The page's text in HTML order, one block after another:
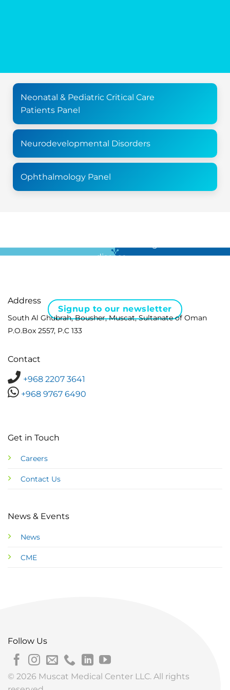
Neonatal & Pediatric Critical Care
Patients Panel
Neurodevelopmental Disorders
Ophthalmology Panel
disease …
Signup to our newsletter
Address
South Al Ghubrah, Bousher, Muscat, Sultanate of Oman
P.O.Box 2557, P.C 133
Contact
+968 2207 3641
+968 9767 6490
Get in Touch
Careers
Contact Us
News & Events
News
CME
Follow Us
© 2026 Muscat Medical Center LLC. All rights